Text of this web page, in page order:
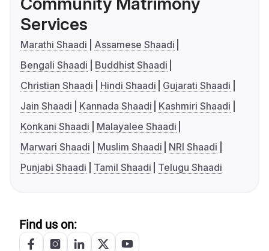
Services
Marathi Shaadi
Assamese Shaadi
Bengali Shaadi
Buddhist Shaadi
Christian Shaadi
Hindi Shaadi
Gujarati Shaadi
Jain Shaadi
Kannada Shaadi
Kashmiri Shaadi
Konkani Shaadi
Malayalee Shaadi
Marwari Shaadi
Muslim Shaadi
NRI Shaadi
Punjabi Shaadi
Tamil Shaadi Telugu Shaadi
Find us on: